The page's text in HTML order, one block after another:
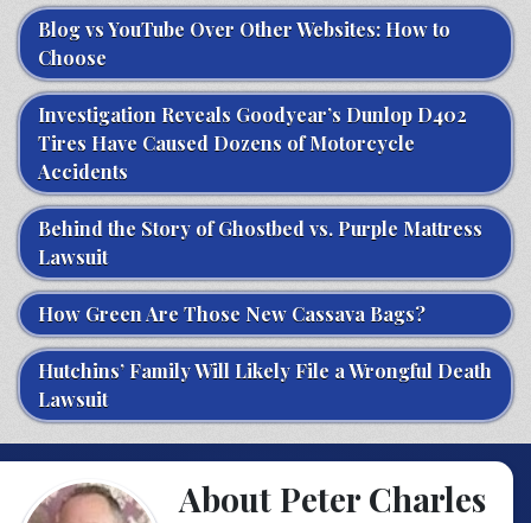
Blog vs YouTube Over Other Websites: How to
Choose
Investigation Reveals Goodyear’s Dunlop D402
Tires Have Caused Dozens of Motorcycle
Accidents
Behind the Story of Ghostbed vs. Purple Mattress
Lawsuit
How Green Are Those New Cassava Bags?
Hutchins’ Family Will Likely File a Wrongful Death
Lawsuit
About Peter Charles